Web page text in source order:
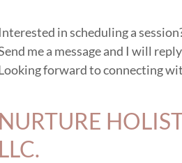
Interested in scheduling a
me a message and I will
forward to connecting
NURTURE
LLC.